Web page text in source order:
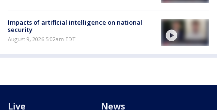
Impacts of artificial intelligence on national
security
August 9, 2026 5:02am EDT
Live News